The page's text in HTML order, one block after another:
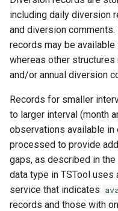
including daily diversion
and diversion
records may be
whereas other structures
and/or annual diversion
Records for smaller
to larger interval (month
observations available
processed to provide
gaps, as described in
data type in TSTool
service that indicates
records and those with